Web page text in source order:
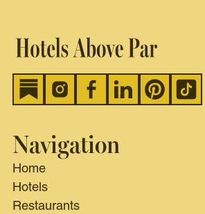
Navigation
Home
Hotels
Restaurants